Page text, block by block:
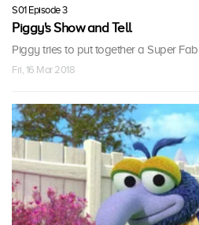
S01 Episode 3
Piggy's Show and Tell
Piggy tries to put together a Super
Fri, 16 Mar 2018